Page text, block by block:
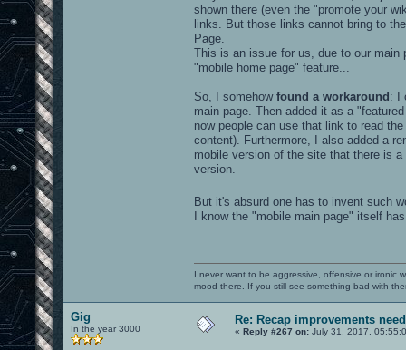
shown there (even the "promote your
links. But those links cannot bring to
Page.
This is an issue for us, due to our
"mobile home page" feature...
So, I somehow found a workaround : I
main page. Then added it as a
now people can use that link to read
content). Furthermore, I also added a
mobile version of the site that there is
version.
But it's absurd one has to invent such
I know the "mobile main page" itself
I never want to be aggressive, offensive or ironic
mood there. If you still see something bad with
Gig
In the year 3000
Re: Recap improvements
« Reply #267 on: July 31, 2017,